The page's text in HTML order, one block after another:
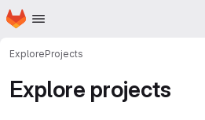
Skip to main content
Homepage
ExploreProjects
Explore projects